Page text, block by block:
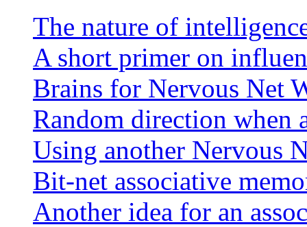
The nature of
A short primer on
Brains for Nervous Net
Random direction when
Using another Nervous
Bit-net associative
Another idea for an